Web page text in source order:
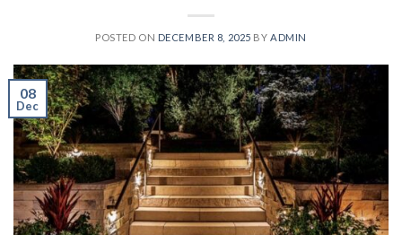
POSTED ON DECEMBER 8, 2025 BY ADMIN
08
Dec